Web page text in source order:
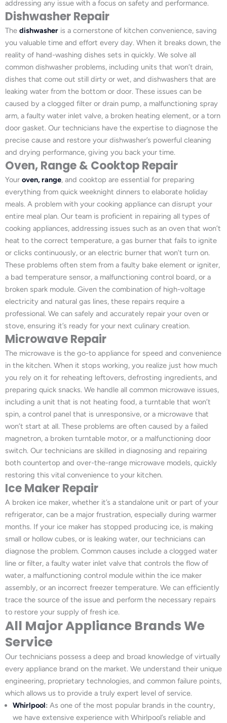
addressing any issue with a focus on safety and performance.
Dishwasher Repair
The dishwasher is a cornerstone of kitchen convenience, saving
you valuable time and effort every day. When it breaks down, the
reality of hand-washing dishes sets in quickly. We solve all
common dishwasher problems, including units that won’t drain,
dishes that come out still dirty or wet, and dishwashers that are
leaking water from the bottom or door. These issues can be
caused by a clogged filter or drain pump, a malfunctioning spray
arm, a faulty water inlet valve, a broken heating element, or a torn
door gasket. Our technicians have the expertise to diagnose the
precise cause and restore your dishwasher’s powerful cleaning
and drying performance, giving you back your time.
Oven, Range & Cooktop Repair
Your oven, range, and cooktop are essential for preparing
everything from quick weeknight dinners to elaborate holiday
meals. A problem with your cooking appliance can disrupt your
entire meal plan. Our team is proficient in repairing all types of
cooking appliances, addressing issues such as an oven that won’t
heat to the correct temperature, a gas burner that fails to ignite
or clicks continuously, or an electric burner that won’t turn on.
These problems often stem from a faulty bake element or igniter,
a bad temperature sensor, a malfunctioning control board, or a
broken spark module. Given the combination of high-voltage
electricity and natural gas lines, these repairs require a
professional. We can safely and accurately repair your oven or
stove, ensuring it’s ready for your next culinary creation.
Microwave Repair
The microwave is the go-to appliance for speed and convenience
in the kitchen. When it stops working, you realize just how much
you rely on it for reheating leftovers, defrosting ingredients, and
preparing quick snacks. We handle all common microwave issues,
including a unit that is not heating food, a turntable that won’t
spin, a control panel that is unresponsive, or a microwave that
won’t start at all. These problems are often caused by a failed
magnetron, a broken turntable motor, or a malfunctioning door
switch. Our technicians are skilled in diagnosing and repairing
both countertop and over-the-range microwave models, quickly
restoring this vital convenience to your kitchen.
Ice Maker Repair
A broken ice maker, whether it’s a standalone unit or part of your
refrigerator, can be a major frustration, especially during warmer
months. If your ice maker has stopped producing ice, is making
small or hollow cubes, or is leaking water, our technicians can
diagnose the problem. Common causes include a clogged water
line or filter, a faulty water inlet valve that controls the flow of
water, a malfunctioning control module within the ice maker
assembly, or an incorrect freezer temperature. We can efficiently
trace the source of the issue and perform the necessary repairs
to restore your supply of fresh ice.
All Major Appliance Brands We
Service
Our technicians possess a deep and broad knowledge of virtually
every appliance brand on the market. We understand their unique
engineering, proprietary technologies, and common failure points,
which allows us to provide a truly expert level of service.
Whirlpool: As one of the most popular brands in the country,
we have extensive experience with Whirlpool’s reliable and